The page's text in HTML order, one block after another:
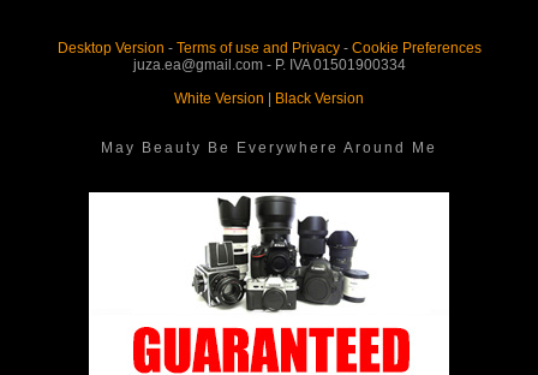
Desktop Version - Terms of use and Privacy- Cookie Preferences
juza.ea@gmail.com - P. IVA 01501900334
White Version
Black Version
May Beauty Be Everywhere Around Me